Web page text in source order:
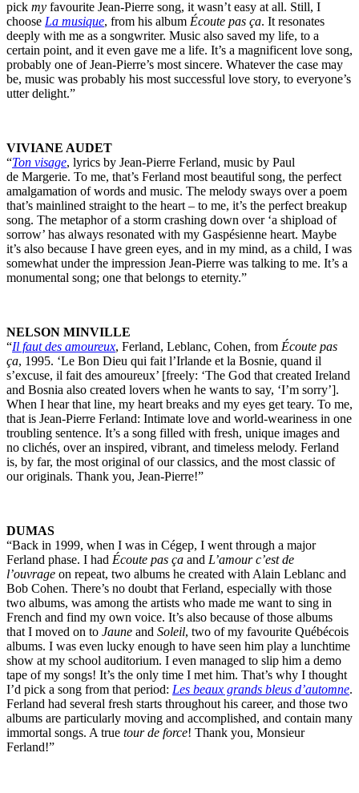
pick my favourite Jean-Pierre song, it wasn’t easy at all. Still, I
choose La musique, from his album Écoute pas ça. It resonates
deeply with me as a songwriter. Music also saved my life, to a
certain point, and it even gave me a life. It’s a magnificent love song,
probably one of Jean-Pierre’s most sincere. Whatever the case may
be, music was probably his most successful love story, to everyone’s
utter delight.”
VIVIANE AUDET
“Ton visage, lyrics by Jean-Pierre Ferland, music by Paul
de Margerie. To me, that’s Ferland most beautiful song, the perfect
amalgamation of words and music. The melody sways over a poem
that’s mainlined straight to the heart – to me, it’s the perfect breakup
song. The metaphor of a storm crashing down over ‘a shipload of
sorrow’ has always resonated with my Gaspésienne heart. Maybe
it’s also because I have green eyes, and in my mind, as a child, I was
somewhat under the impression Jean-Pierre was talking to me. It’s a
monumental song; one that belongs to eternity.”
NELSON MINVILLE
“Il faut des amoureux, Ferland, Leblanc, Cohen, from Écoute pas
ça, 1995. ‘Le Bon Dieu qui fait l’Irlande et la Bosnie, quand il
s’excuse, il fait des amoureux’ [freely: ‘The God that created Ireland
and Bosnia also created lovers when he wants to say, ‘I’m sorry’].
When I hear that line, my heart breaks and my eyes get teary. To me,
that is Jean-Pierre Ferland: Intimate love and world-weariness in one
troubling sentence. It’s a song filled with fresh, unique images and
no clichés, over an inspired, vibrant, and timeless melody. Ferland
is, by far, the most original of our classics, and the most classic of
our originals. Thank you, Jean-Pierre!”
DUMAS
“Back in 1999, when I was in Cégep, I went through a major
Ferland phase. I had Écoute pas ça and L’amour c’est de
l’ouvrage on repeat, two albums he created with Alain Leblanc and
Bob Cohen. There’s no doubt that Ferland, especially with those
two albums, was among the artists who made me want to sing in
French and find my own voice. It’s also because of those albums
that I moved on to Jaune and Soleil, two of my favourite Québécois
albums. I was even lucky enough to have seen him play a lunchtime
show at my school auditorium. I even managed to slip him a demo
tape of my songs! It’s the only time I met him. That’s why I thought
I’d pick a song from that period: Les beaux grands bleus d’automne.
Ferland had several fresh starts throughout his career, and those two
albums are particularly moving and accomplished, and contain many
immortal songs. A true tour de force! Thank you, Monsieur
Ferland!”